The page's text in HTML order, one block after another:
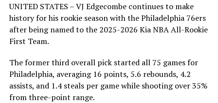
UNITED STATES – VJ Edgecombe continues to make
history for his rookie season with the Philadelphia 76ers
after being named to the 2025-2026 Kia NBA All-Rookie
First Team.
The former third overall pick started all 75 games for
Philadelphia, averaging 16 points, 5.6 rebounds, 4.2
assists, and 1.4 steals per game while shooting over 35%
from three-point range.